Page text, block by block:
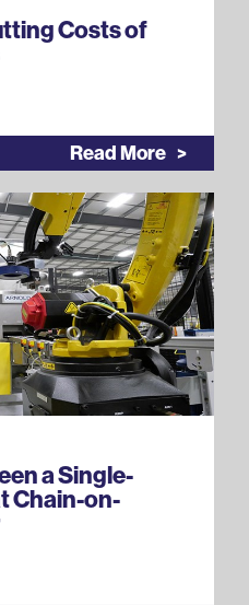
Costs of
Read More
a Single-
Chain-on-